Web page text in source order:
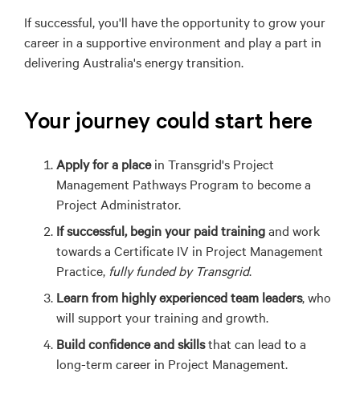
If successful, you'll have the opportunity to grow your
career in a supportive environment and play a part in
delivering Australia's energy transition.
Your journey could start here
Apply for a placein Transgrid's Project
Management Pathways Program to become a
Project Administrator.
If successful, begin your paid trainingand work
towards a Certificate IV in Project Management
Practice, fully funded by Transgrid.
Learn from highly experienced team leaders, who
will support your training and growth.
Build confidence and skillsthat can lead to a
long-term career in Project Management.